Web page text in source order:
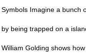
Symbols Imagine a bunch
by being trapped on a
William Golding shows